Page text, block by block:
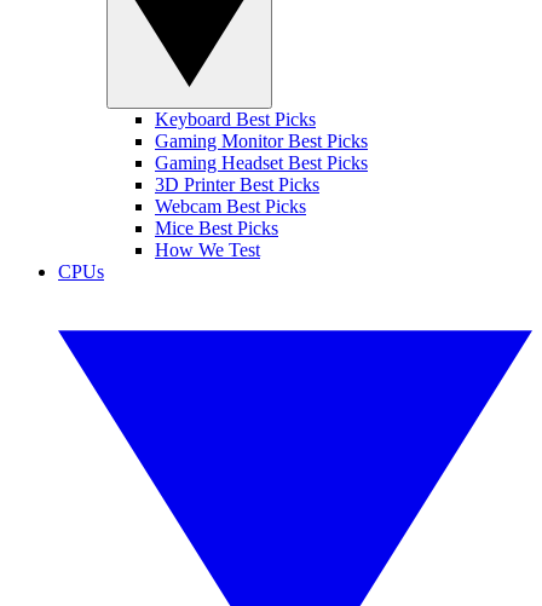
Keyboard Best Picks
Gaming Monitor Best Picks
Gaming Headset Best Picks
3D Printer Best Picks
Webcam Best Picks
Mice Best Picks
How We Test
CPUs